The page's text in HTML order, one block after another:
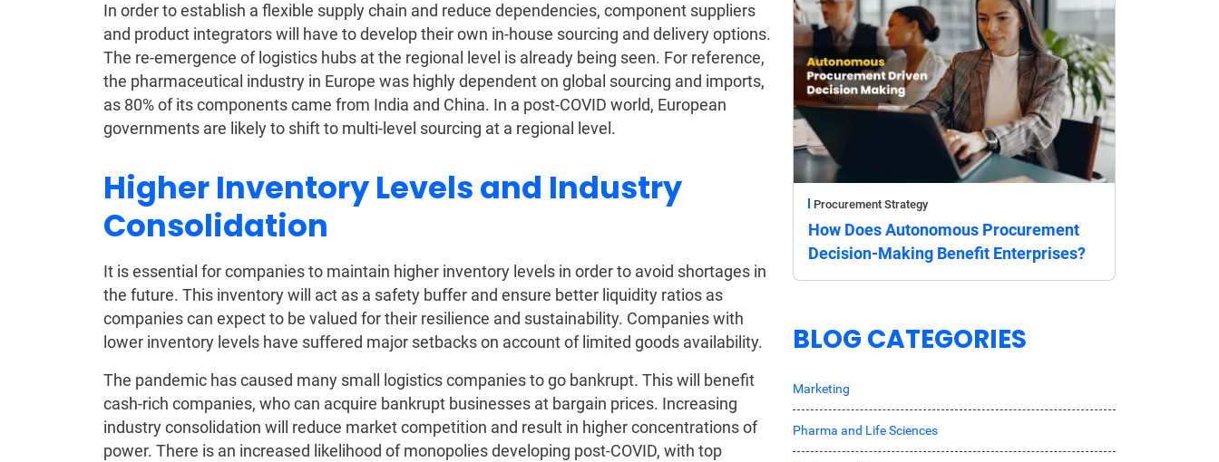
In order to establish a flexible supply chain and reduce dependencies, component suppliers
and product integrators will have to develop their own in-house sourcing and delivery options.
The re-emergence of logistics hubs at the regional level is already being seen. For reference,
the pharmaceutical industry in Europe was highly dependent on global sourcing and imports,
as 80% of its components came from India and China. In a post-COVID world, European
governments are likely to shift to multi-level sourcing at a regional level.
Higher Inventory Levels and Industry
Consolidation
It is essential for companies to maintain higher inventory levels in order to avoid shortages in
the future. This inventory will act as a safety buffer and ensure better liquidity ratios as
companies can expect to be valued for their resilience and sustainability. Companies with
lower inventory levels have suffered major setbacks on account of limited goods availability.
The pandemic has caused many small logistics companies to go bankrupt. This will benefit
cash-rich companies, who can acquire bankrupt businesses at bargain prices. Increasing
industry consolidation will reduce market competition and result in higher concentrations of
power. There is an increased likelihood of monopolies developing post-COVID, with top
Procurement Strategy
How Does Autonomous Procurement
Decision-Making Benefit Enterprises?
BLOG CATEGORIES
Marketing
Pharma and Life Sciences